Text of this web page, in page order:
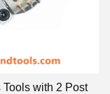
with 2 Post